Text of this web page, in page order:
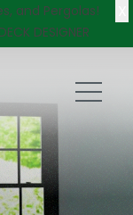
and Pergolas!
DESIGNER